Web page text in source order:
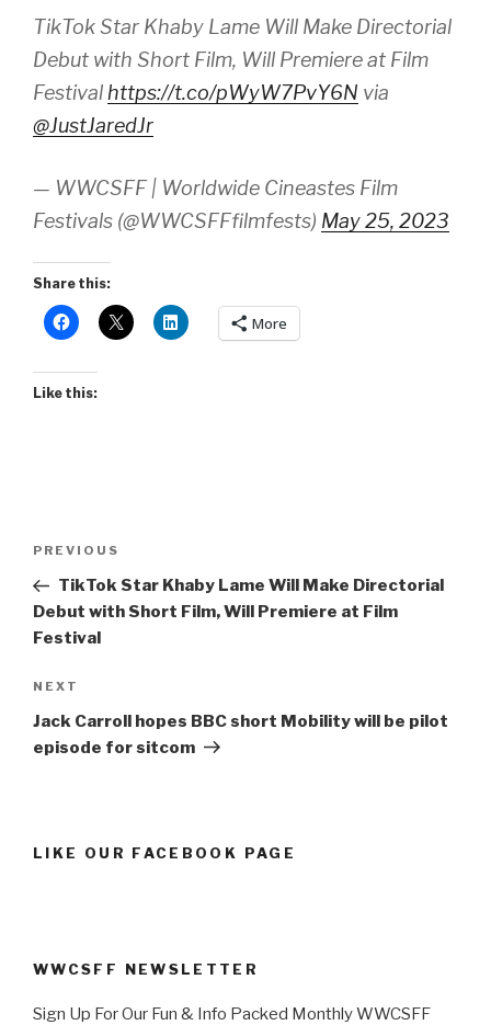
TikTok Star Khaby Lame Will Make Directorial
Debut with Short Film, Will Premiere at Film
Festival https://t.co/pWyW7PvY6N via
@JustJaredJr
— WWCSFF | Worldwide Cineastes Film
Festivals (@WWCSFFfilmfests) May 25, 2023
Share this:
More
Like this:
Previous
Post
PREVIOUS
TikTok Star Khaby Lame Will Make Directorial
Debut with Short Film, Will Premiere at Film
Festival
Next
Post
NEXT
Jack Carroll hopes BBC short Mobility will be pilot
episode for sitcom
LIKE OUR FACEBOOK PAGE
WWCSFF NEWSLETTER
Sign Up For Our Fun & Info Packed Monthly WWCSFF